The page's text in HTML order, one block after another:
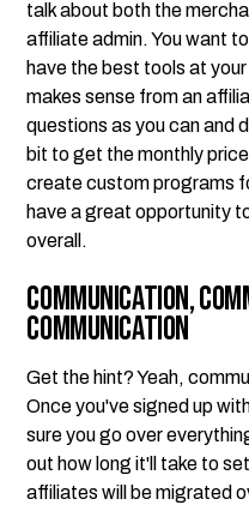
talk about both the
affiliate admin. You want
have the best tools at
makes sense from an
questions as you can and
bit to get the monthly
create custom programs
have a great opportunity
overall.
Communication,
Communication
Get the hint? Yeah,
Once you've signed up
sure you go over
out how long it'll take to
affiliates will be migrated